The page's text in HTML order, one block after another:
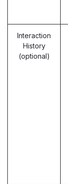
Interaction
History
(optional)